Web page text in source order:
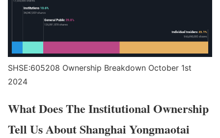
SHSE:605208 Ownership Breakdown October 1st
2024
What Does The Institutional Ownership
Tell Us About Shanghai Yongmaotai